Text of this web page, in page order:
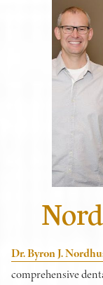
Dr. Byron J.
comprehensive